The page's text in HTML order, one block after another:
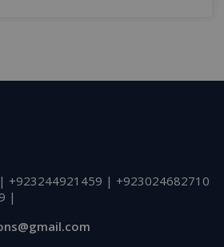
+923244921459 | +923024682710
|